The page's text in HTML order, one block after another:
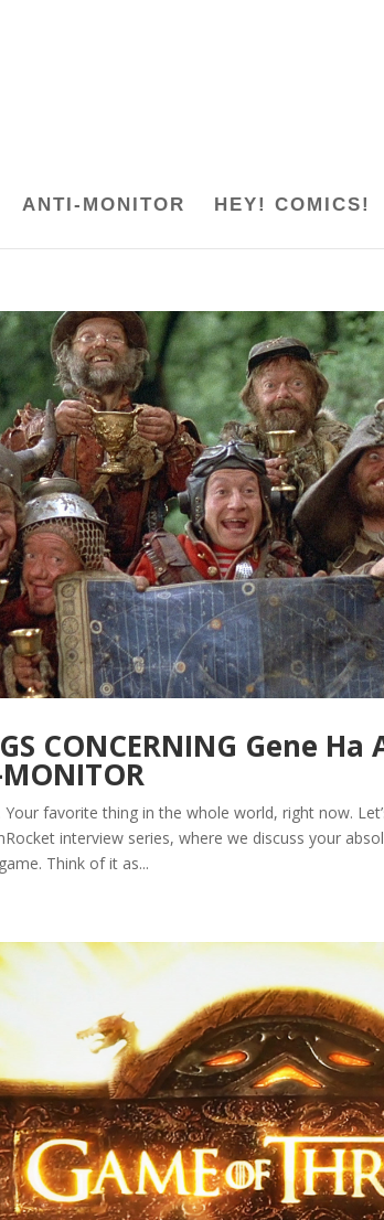
ANTI-MONITOR HEY! COMICS!
CONCERNING Gene Ha
Your favorite thing in the whole world, right now.
interview series, where we discuss your
Think of it as...